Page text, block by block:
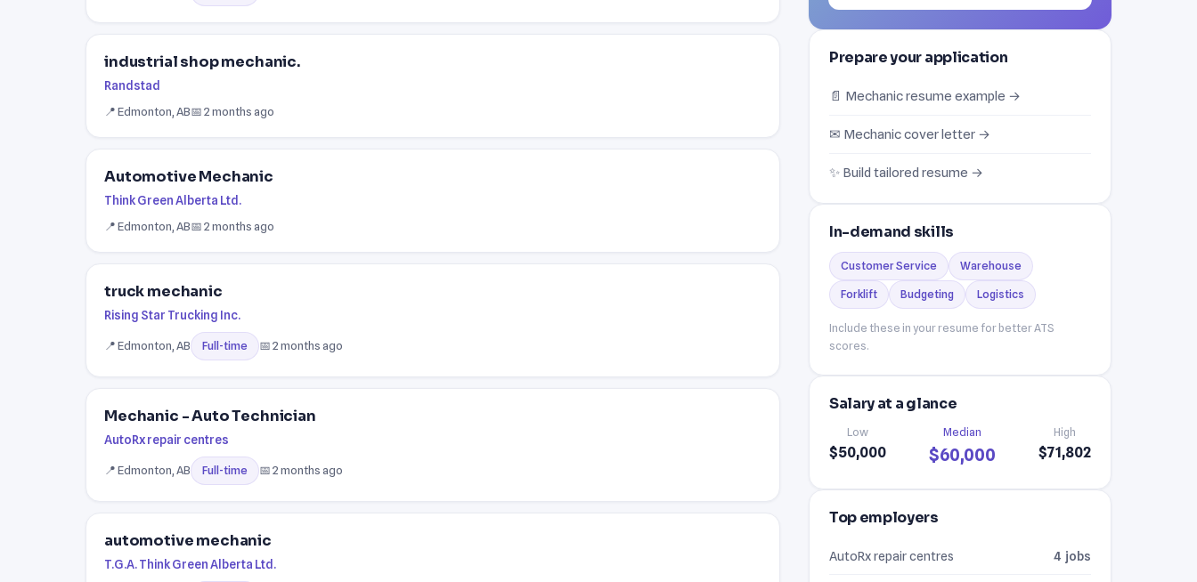
industrial shop mechanic.
Randstad
📍 Edmonton, AB📅 2 months ago
Automotive Mechanic
Think Green Alberta Ltd.
📍 Edmonton, AB📅 2 months ago
truck mechanic
Rising Star Trucking Inc.
📍 Edmonton, AB Full-time 📅 2 months ago
Mechanic - Auto Technician
AutoRx repair centres
📍 Edmonton, AB Full-time 📅 2 months ago
automotive mechanic
T.G.A. Think Green Alberta Ltd.
Prepare your application
📄 Mechanic resume example →
✉ Mechanic cover letter →
✨ Build tailored resume →
In-demand skills
Customer Service Warehouse
Forklift Budgeting Logistics
Include these in your resume for better ATS
scores.
Salary at a glance
Low
$50,000
Median
$60,000
High
$71,802
Top employers
AutoRx repair centres 4 jobs